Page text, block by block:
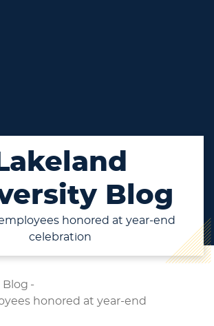
Lakeland
Blog
honored at year-end
celebration
Blog -
honored at year-end